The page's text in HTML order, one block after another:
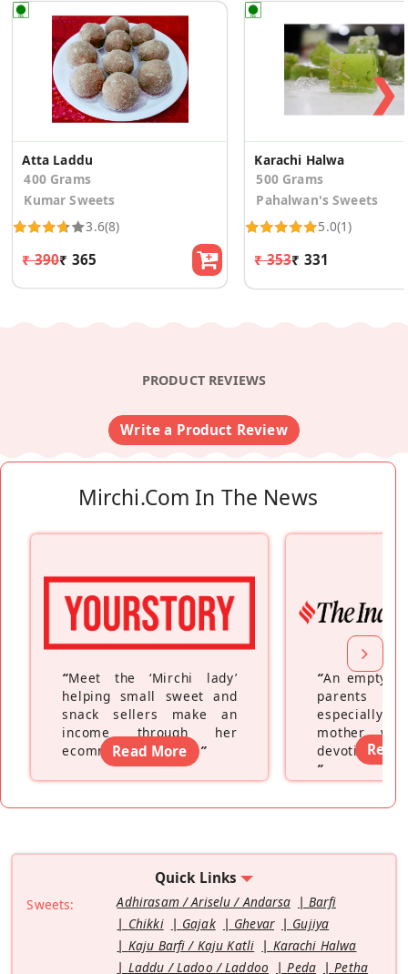
Atta Laddu
400 Grams
Kumar Sweets
3.6(8)
₹ 390₹ 365
Karachi Halwa
500 Grams
Pahalwan's Sweets
5.0(1)
₹ 353₹ 331
❯
PRODUCT REVIEWS
Write a Product Review
Mirchi.com In The News
“Meet the ‘Mirchi lady’
helping small sweet and
snack sellers make an
income through her
ecommerce platform”
Read More
“An empty
parents
especially a
mother
devoting
”
Read
Quick Links
Sweets: Adhirasam / Ariselu / Andarsa
Barfi
Chikki
Gajak Ghevar
Gujiya
Kaju Barfi / Kaju Katli
Karachi Halwa
Laddu / Ladoo / Laddoo
Peda
Petha